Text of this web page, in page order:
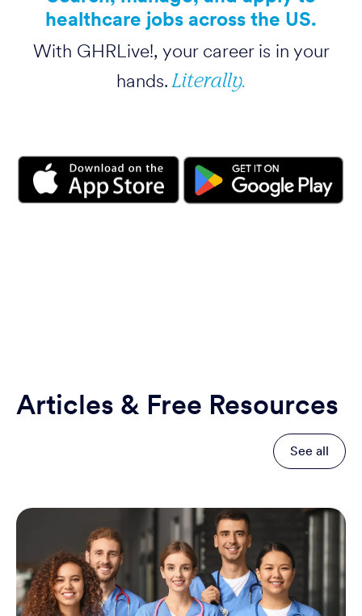
healthcare jobs across the US.
With GHRLive!, your career is in your
hands. Literally.
Articles & Free Resources
See all